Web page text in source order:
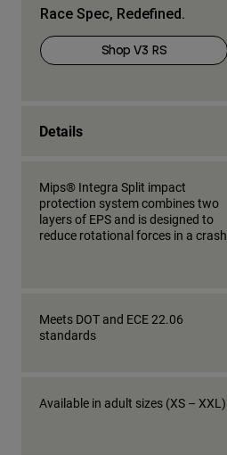
Race Spec, Redefined.
Shop V3 RS
Details
Mips® Integra Split impact
protection system combines two
layers of EPS and is designed to
reduce rotational forces in a crash
Meets DOT and ECE 22.06
standards
Available in adult sizes (XS – XXL)